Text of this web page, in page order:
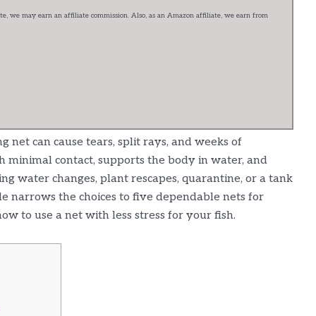
we may earn an affiliate commission. Also, as an Amazon affiliate, we earn from
net can cause tears, split rays, and weeks of
contact, supports the body in water, and
water changes, plant rescapes, quarantine, or a tank
narrows the choices to five dependable nets for
to use a net with less stress for your fish.